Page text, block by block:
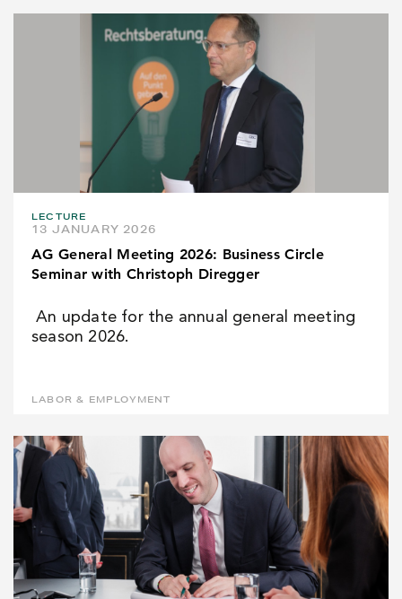
LECTURE
13 JANUARY 2026
AG General Meeting 2026: Business Circle
Seminar with Christoph Diregger
An update for the annual general meeting
season 2026.
LABOR & EMPLOYMENT